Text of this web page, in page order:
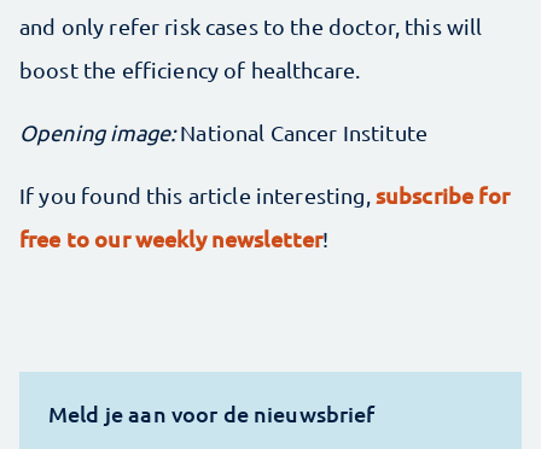
and only refer risk cases to the doctor, this will
boost the efficiency of healthcare.
Opening image:National Cancer Institute
If you found this article interesting, subscribe for
free to our weekly newsletter!
Meld je aan voor de nieuwsbrief